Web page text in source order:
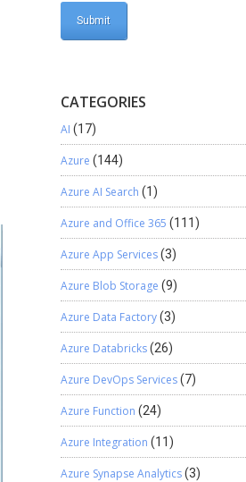
CATEGORIES
AI (17)
Azure (144)
Azure AI Search (1)
Azure and Office 365 (111)
Azure App Services(3)
Azure Blob Storage (9)
Azure Data Factory(3)
Azure Databricks(26)
Azure DevOps Services(7)
Azure Function (24)
Azure Integration (11)
Azure Synapse Analytics(3)